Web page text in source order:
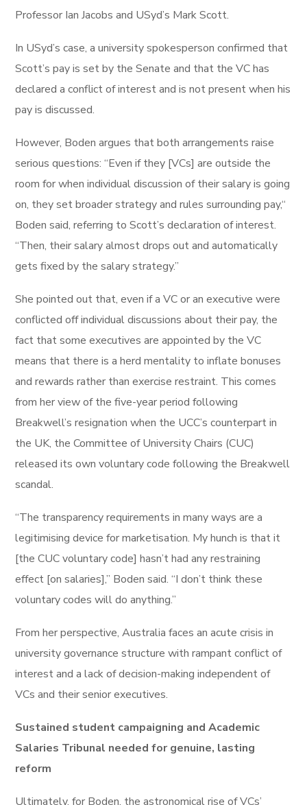
Professor Ian Jacobs and USyd’s Mark Scott.
In USyd’s case, a university spokesperson confirmed that
Scott’s pay is set by the Senate and that the VC has
declared a conflict of interest and is not present when his
pay is discussed.
However, Boden argues that both arrangements raise
serious questions: “Even if they [VCs] are outside the
room for when individual discussion of their salary is going
on, they set broader strategy and rules surrounding pay,“
Boden said, referring to Scott’s declaration of interest.
“Then, their salary almost drops out and automatically
gets fixed by the salary strategy.”
She pointed out that, even if a VC or an executive were
conflicted off individual discussions about their pay, the
fact that some executives are appointed by the VC
means that there is a herd mentality to inflate bonuses
and rewards rather than exercise restraint. This comes
from her view of the five-year period following
Breakwell’s resignation when the UCC’s counterpart in
the UK, the Committee of University Chairs (CUC)
released its own voluntary code following the Breakwell
scandal.
“The transparency requirements in many ways are a
legitimising device for marketisation. My hunch is that it
[the CUC voluntary code] hasn’t had any restraining
effect [on salaries],” Boden said. “I don’t think these
voluntary codes will do anything.”
From her perspective, Australia faces an acute crisis in
university governance structure with rampant conflict of
interest and a lack of decision-making independent of
VCs and their senior executives.
Sustained student campaigning and Academic
Salaries Tribunal needed for genuine, lasting
reform
Ultimately, for Boden, the astronomical rise of VCs’